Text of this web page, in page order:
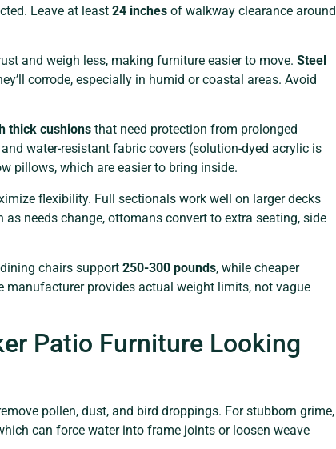
Leave at least 24 inches of walkway clearance around
and weigh less, making furniture easier to move. Steel
corrode, especially in humid or coastal areas. Avoid
thick cushions that need protection from prolonged
water-resistant fabric covers (solution-dyed acrylic is
pillows, which are easier to bring inside.
flexibility. Full sectionals work well on larger decks
needs change, ottomans convert to extra seating, side
chairs support 250-300 pounds, while cheaper
manufacturer provides actual weight limits, not vague
Patio Furniture Looking
pollen, dust, and bird droppings. For stubborn grime,
can force water into frame joints or loosen weave